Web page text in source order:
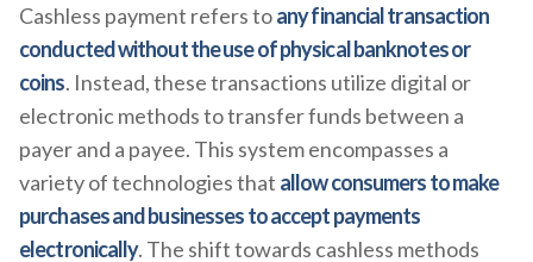
Cashless payment refers toany financial transaction
conducted without the use of physical banknotes or
coins. Instead, these transactions utilize digital or
electronic methods to transfer funds between a
payer and a payee. This system encompasses a
variety of technologies that allow consumers to make
purchases and businesses to accept payments
electronically. The shift towards cashless methods